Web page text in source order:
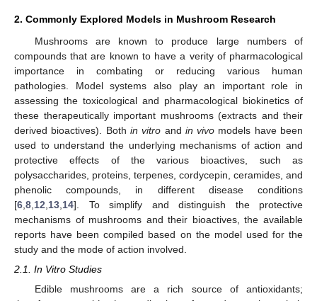
2. Commonly Explored Models in Mushroom Research
Mushrooms are known to produce large numbers of
compounds that are known to have a verity of pharmacological
importance in combating or reducing various human
pathologies. Model systems also play an important role in
assessing the toxicological and pharmacological biokinetics of
these therapeutically important mushrooms (extracts and their
derived bioactives). Both in vitro and in vivo models have been
used to understand the underlying mechanisms of action and
protective effects of the various bioactives, such as
polysaccharides, proteins, terpenes, cordycepin, ceramides, and
phenolic compounds, in different disease conditions
[6 8 12 13 14]. To simplify and distinguish the protective
mechanisms of mushrooms and their bioactives, the available
reports have been compiled based on the model used for the
study and the mode of action involved.
2.1. In Vitro Studies
Edible mushrooms are a rich source of antioxidants;